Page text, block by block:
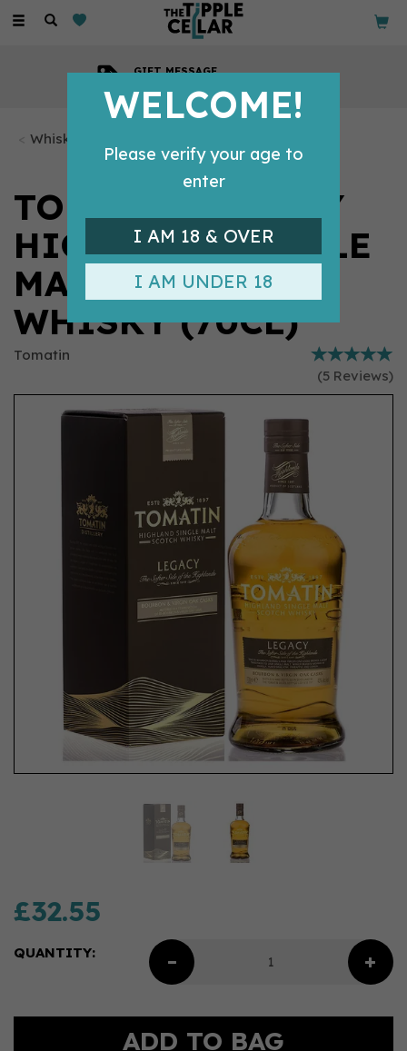
Toggle
GIFT MESSAGE
Whisky Bottles
TOMATIN LEGACY
HIGHLAND SINGLE
MALT SCOTCH
WHISKY (70CL)
Tomatin
(5 Reviews)
£32.55
QUANTITY:
WELCOME!
Please verify your age to
enter
I AM 18 & OVER
I AM UNDER 18